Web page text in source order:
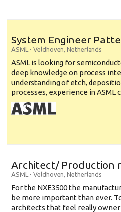
System Engineer
ASML - Veldhoven, Netherlands
ASML is looking for
deep knowledge on process
understanding of etch,
processes, experience in ASML
Architect/ Production
ASML - Veldhoven, Netherlands
For the NXE3500 the
be more important than ever.
architects that feel really owner